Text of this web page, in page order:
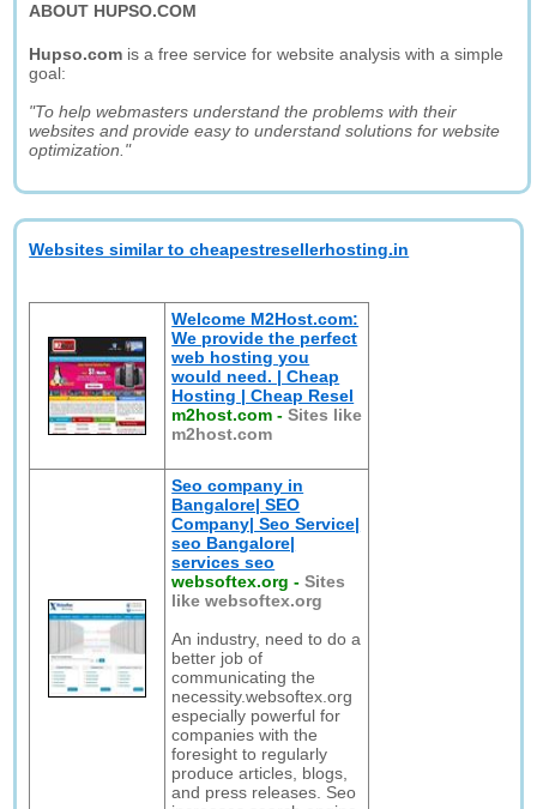
ABOUT HUPSO.COM
Hupso.com is a free service for website analysis with a simple
goal:
"To help webmasters understand the problems with their
websites and provide easy to understand solutions for website
optimization."
Websites similar to cheapestresellerhosting.in
Welcome M2Host.com:
We provide the perfect
web hosting you
would need. | Cheap
Hosting | Cheap Resel
m2host.com -Sites like
m2host.com
Seo company in
Bangalore| SEO
Company| Seo Service|
seo Bangalore|
services seo
websoftex.org -Sites
like websoftex.org
An industry, need to do a
better job of
communicating the
necessity.websoftex.org
especially powerful for
companies with the
foresight to regularly
produce articles, blogs,
and press releases. Seo